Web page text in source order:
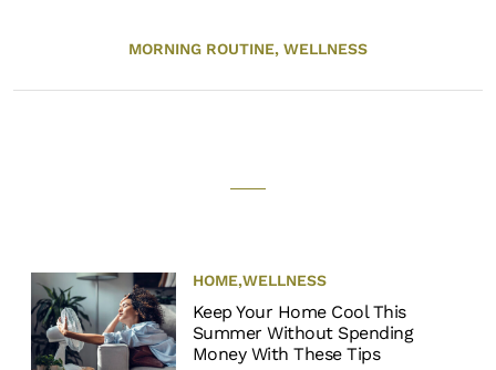
MORNING ROUTINE, WELLNESS
HOME,WELLNESS
Keep Your Home Cool This
Summer Without Spending
Money With These Tips